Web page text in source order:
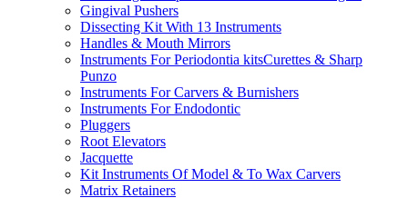
Gingival Pushers
Dissecting Kit With 13 Instruments
Handles & Mouth Mirrors
Instruments For Periodontia kitsCurettes & Sharp
Punzo
Instruments For Carvers & Burnishers
Instruments For Endodontic
Pluggers
Root Elevators
Jacquette
Kit Instruments Of Model & To Wax Carvers
Matrix Retainers